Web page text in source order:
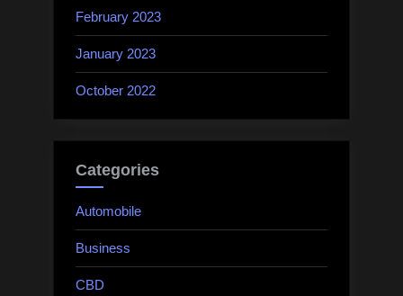
February 2023
January 2023
October 2022
Categories
Automobile
Business
CBD